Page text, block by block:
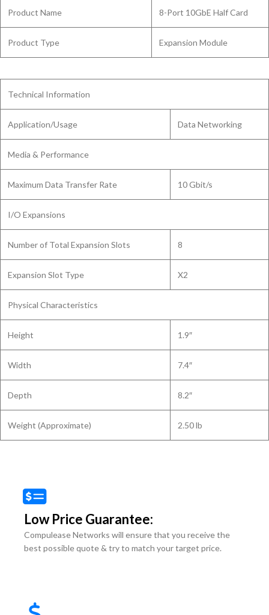
Product Name 8-Port 10GbE Half Card
Product Type Expansion Module
Technical Information
Application/Usage Data Networking
Media & Performance
Maximum Data Transfer Rate 10 Gbit/s
I/O Expansions
Number of Total Expansion Slots 8
Expansion Slot Type X2
Physical Characteristics
Height 1.9″
Width 7.4″
Depth 8.2″
Weight (Approximate) 2.50 lb
Low Price Guarantee:
Compulease Networks will ensure that you receive the
best possible quote & try to match your target price.